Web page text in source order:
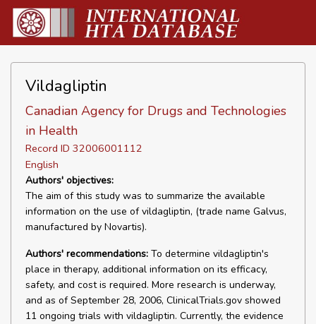
Vildagliptin
Canadian Agency for Drugs and Technologies
in Health
Record ID 32006001112
English
Authors' objectives:
The aim of this study was to summarize the available
information on the use of vildagliptin, (trade name Galvus,
manufactured by Novartis).
Authors' recommendations: To determine vildagliptin's
place in therapy, additional information on its efficacy,
safety, and cost is required. More research is underway,
and as of September 28, 2006, ClinicalTrials.gov showed
11 ongoing trials with vildagliptin. Currently, the evidence